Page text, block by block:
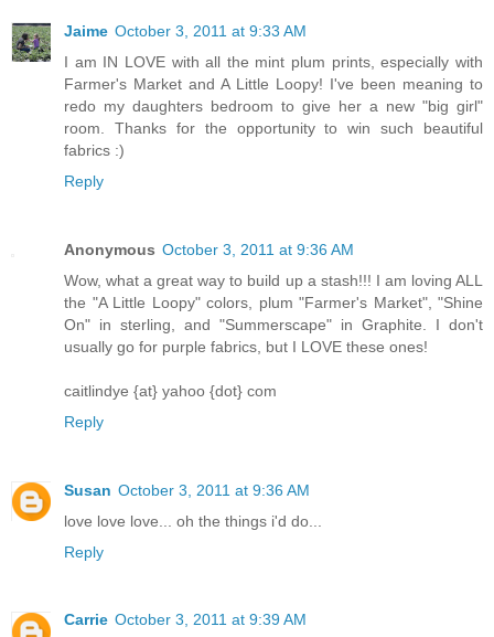
Jaime October 3, 2011 at 9:33 AM
I am IN LOVE with all the mint plum prints, especially with
Farmer's Market and A Little Loopy! I've been meaning to
redo my daughters bedroom to give her a new "big girl"
room. Thanks for the opportunity to win such beautiful
fabrics :)
Reply
Anonymous October 3, 2011 at 9:36 AM
Wow, what a great way to build up a stash!!! I am loving ALL
the "A Little Loopy" colors, plum "Farmer's Market", "Shine
On" in sterling, and "Summerscape" in Graphite. I don't
usually go for purple fabrics, but I LOVE these ones!
caitlindye {at} yahoo {dot} com
Reply
Susan October 3, 2011 at 9:36 AM
love love love... oh the things i'd do...
Reply
Carrie October 3, 2011 at 9:39 AM